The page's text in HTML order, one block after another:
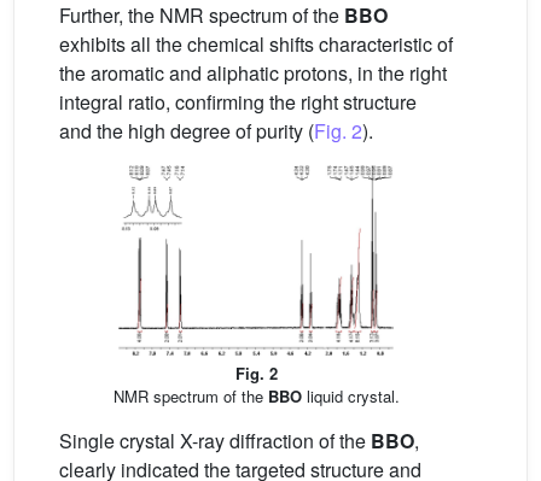
Further, the NMR spectrum of the BBO
exhibits all the chemical shifts characteristic of
the aromatic and aliphatic protons, in the right
integral ratio, confirming the right structure
and the high degree of purity (Fig. 2).
Fig. 2
NMR spectrum of the BBOliquid crystal.
Single crystal X-ray diffraction of the BBO,
clearly indicated the targeted structure and